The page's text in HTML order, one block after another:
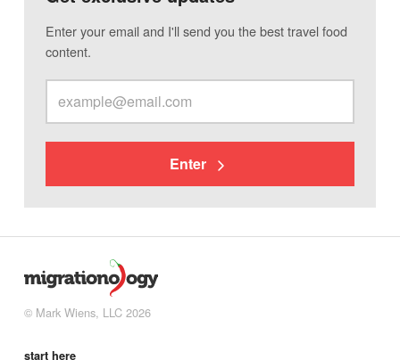
Enter your email and I'll send you the best travel food
content.
Enter
© Mark Wiens, LLC 2026
start here